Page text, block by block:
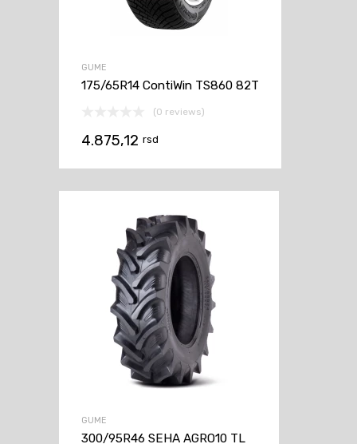
GUME
175/65R14 ContiWin TS860 82T
(0 reviews)
4.875,12 rsd
GUME
300/95R46 SEHA AGRO10 TL